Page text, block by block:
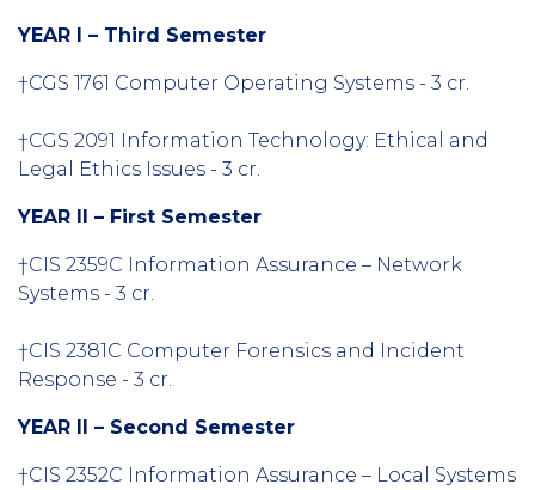
YEAR I – Third Semester
†CGS 1761 Computer Operating Systems - 3 cr.
†CGS 2091 Information Technology: Ethical and
Legal Ethics Issues - 3 cr.
YEAR II – First Semester
†CIS 2359C Information Assurance – Network
Systems - 3 cr.
†CIS 2381C Computer Forensics and Incident
Response - 3 cr.
YEAR II – Second Semester
†CIS 2352C Information Assurance – Local Systems